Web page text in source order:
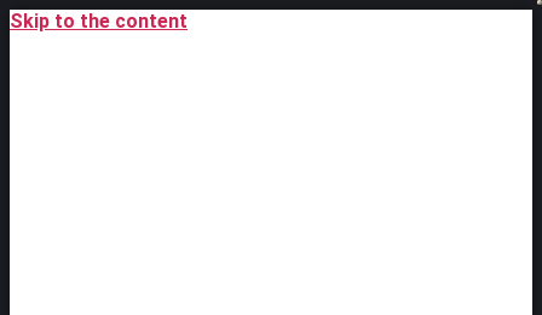
Skip to the content